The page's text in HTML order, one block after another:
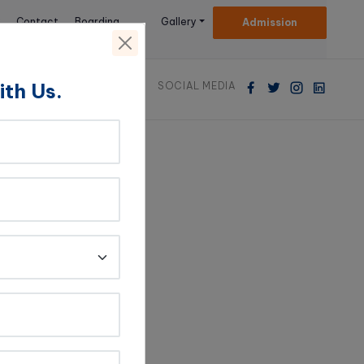
Contact
Boarding
Facilities
Gallery Admission
SOCIAL MEDIA
with a teacher
teacher deeply
in the subject
Us.